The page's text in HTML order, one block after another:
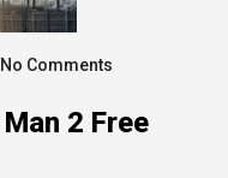
No Comments
2 Free